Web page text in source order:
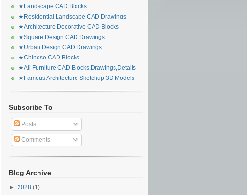
★Landscape CAD Blocks
★Residential Landscape CAD Drawings
★Architecture Decorative CAD Blocks
★Square Design CAD Drawings
★Urban Design CAD Drawings
★Chinese CAD Blocks
★All Furniture CAD Blocks,Drawings,Details
★Famous Architecture Sketchup 3D Models
Subscribe To
Posts
Comments
Blog Archive
► 2028 (1)